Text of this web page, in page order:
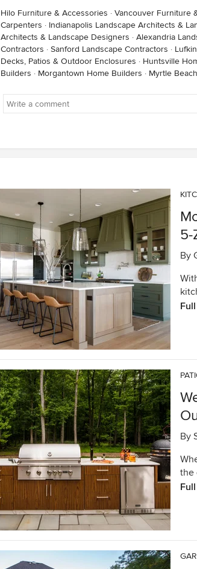
Hilo Furniture & Accessories · Vancouver Furniture
Carpenters · Indianapolis Landscape Architects &
Architects & Landscape Designers · Alexandria
Contractors · Sanford Landscape Contractors ·
Decks, Patios & Outdoor Enclosures · Huntsville
Builders · Morgantown Home Builders · Myrtle
5-
By
By
the